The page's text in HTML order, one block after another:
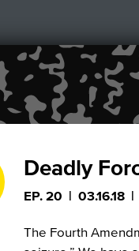
Deadly
EP. 20 | 03.16.18 |
The Fourth